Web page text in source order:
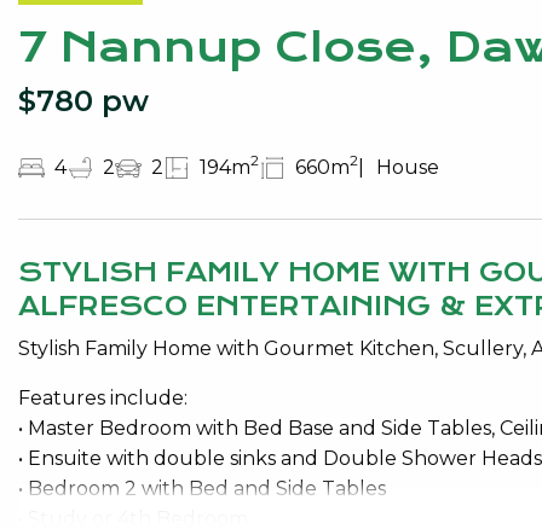
7 Nannup Close,
$780 pw
4 2 2 194m2 660m2 House
STYLISH FAMILY HOME WITH
ALFRESCO ENTERTAINING &
Stylish Family Home with Gourmet Kitchen, Scullery,
Features include:
• Master Bedroom with Bed Base and Side Tables,
• Ensuite with double sinks and Double Shower
• Bedroom 2 with Bed and Side Tables